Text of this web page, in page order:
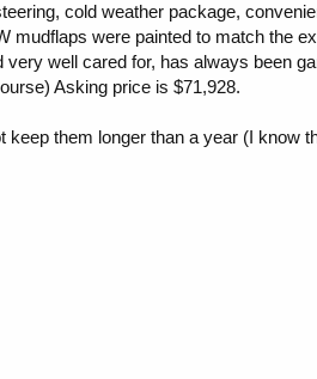
cold weather package,
were painted to match the
well cared for, has always been
Asking price is $71,928.
them longer than a year (I know